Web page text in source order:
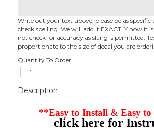
Write out your text above, please be as specific
check spelling. We will add it EXACTLY how it
not check for accuracy as slang is permitted.
proportionate to the size of decal you are
Quantity To Order
Description
**Easy to Install & Easy to
click here for